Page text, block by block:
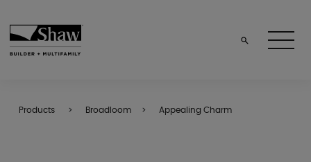
Products Broadloom Appealing Charm